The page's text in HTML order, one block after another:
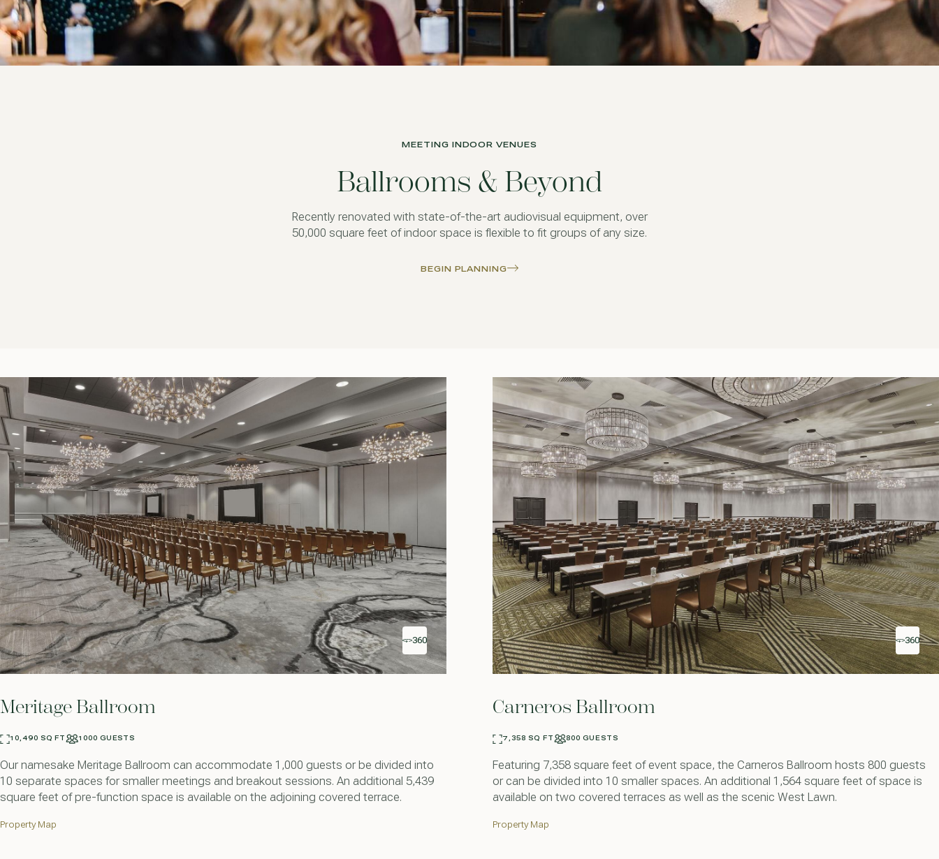
MEETING INDOOR VENUES
Ballrooms & Beyond
Recently renovated with state-of-the-art audiovisual equipment, over
50,000 square feet of indoor space is flexible to fit groups of any size.
BEGIN PLANNING
360
Meritage Ballroom
10,490 SQ FT 1000 GUESTS
Our namesake Meritage Ballroom can accommodate 1,000 guests or be divided into
10 separate spaces for smaller meetings and breakout sessions. An additional 5,439
square feet of pre-function space is available on the adjoining covered terrace.
Property Map
360
Carneros Ballroom
7,358 SQ FT 800 GUESTS
Featuring 7,358 square feet of event space, the Carneros Ballroom hosts 800 guests
or can be divided into 10 smaller spaces. An additional 1,564 square feet of space is
available on two covered terraces as well as the scenic West Lawn.
Property Map